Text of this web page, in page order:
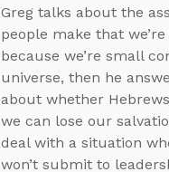
Greg talks about the
people make that
because we’re small
universe, then he
about whether
we can lose our
deal with a situation
won’t submit to